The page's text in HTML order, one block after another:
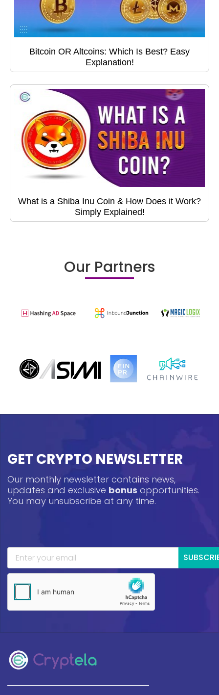
Bitcoin OR Altcoins: Which Is Best? Easy
Explanation!
What is a Shiba Inu Coin & How Does it Work?
Simply Explained!
Our Partners
GET CRYPTO NEWSLETTER
Our monthly newsletter contains news,
updates and exclusive bonus opportunities.
You may unsubscribe at any time.